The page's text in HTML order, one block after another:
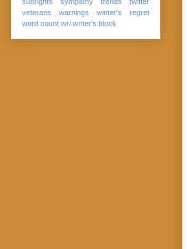
veterans
warnings
winter's regret
word count wri writer's block